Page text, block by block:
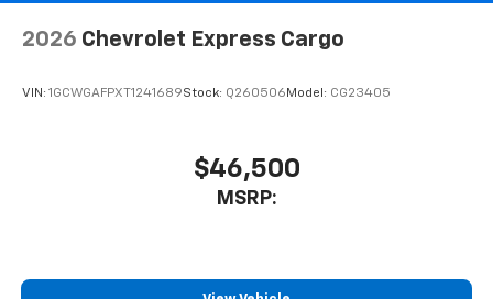
2026 Chevrolet Express Cargo
VIN: 1GCWGAFPXT1241689Stock: Q260506 Model: CG23405
$46,500
MSRP: